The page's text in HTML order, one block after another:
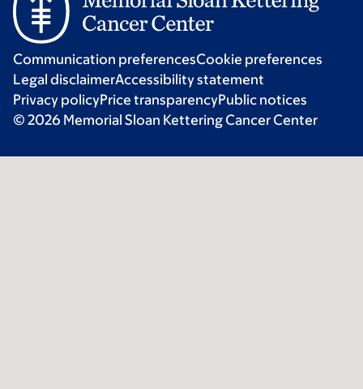
Communication preferencesCookie preferences
Legal disclaimerAccessibility statement
Privacy policyPrice transparencyPublic notices
© 2026 Memorial Sloan Kettering Cancer Center